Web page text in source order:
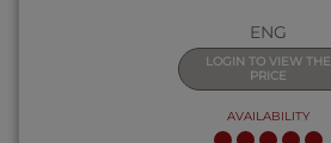
ENG
LOGIN TO VIEW THE
PRICE
AVAILABILITY